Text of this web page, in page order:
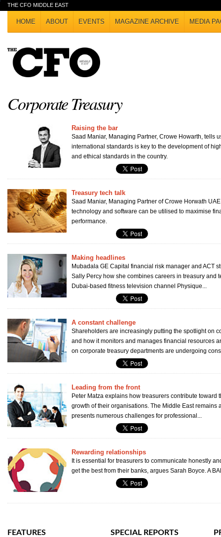
THE CFO MIDDLE EAST
HOME ABOUT EVENTS MAGAZINE ARCHIVE MEDIA
Corporate Treasury
Raising the bar
Saad Maniar, Managing Partner, Crowe Howarth, tells
international standards is key to the development of
and ethical standards in the country.
Treasury tech talk
Saad Maniar, Managing Partner of Crowe Horwath
technology and software can be utilised to maximise
performance.
Making headlines
Mubadala GE Capital financial risk manager and ACT
Sally Percy how she combines careers in treasury and
Dubai-based fitness television channel Physique...
A constant challenge
Shareholders are increasingly putting the spotlight on
and how it monitors and manages financial resources
on corporate treasury departments are undergoing
Leading from the front
Peter Matza explains how treasurers contribute toward
growth of their organisations. The Middle East remains
presents numerous challenges for professional...
Rewarding relationships
It is essential for treasurers to communicate honestly
get the best from their banks, argues Sarah Boyce. A
FEATURES SPECIAL REPORTS